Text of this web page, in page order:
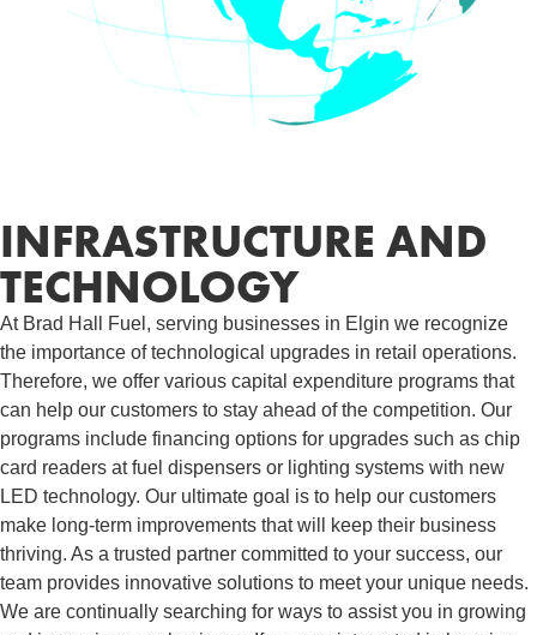
INFRASTRUCTURE AND
TECHNOLOGY
At Brad Hall Fuel, serving businesses in Elgin we recognize
the importance of technological upgrades in retail operations.
Therefore, we offer various capital expenditure programs that
can help our customers to stay ahead of the competition. Our
programs include financing options for upgrades such as chip
card readers at fuel dispensers or lighting systems with new
LED technology. Our ultimate goal is to help our customers
make long-term improvements that will keep their business
thriving. As a trusted partner committed to your success, our
team provides innovative solutions to meet your unique needs.
We are continually searching for ways to assist you in growing